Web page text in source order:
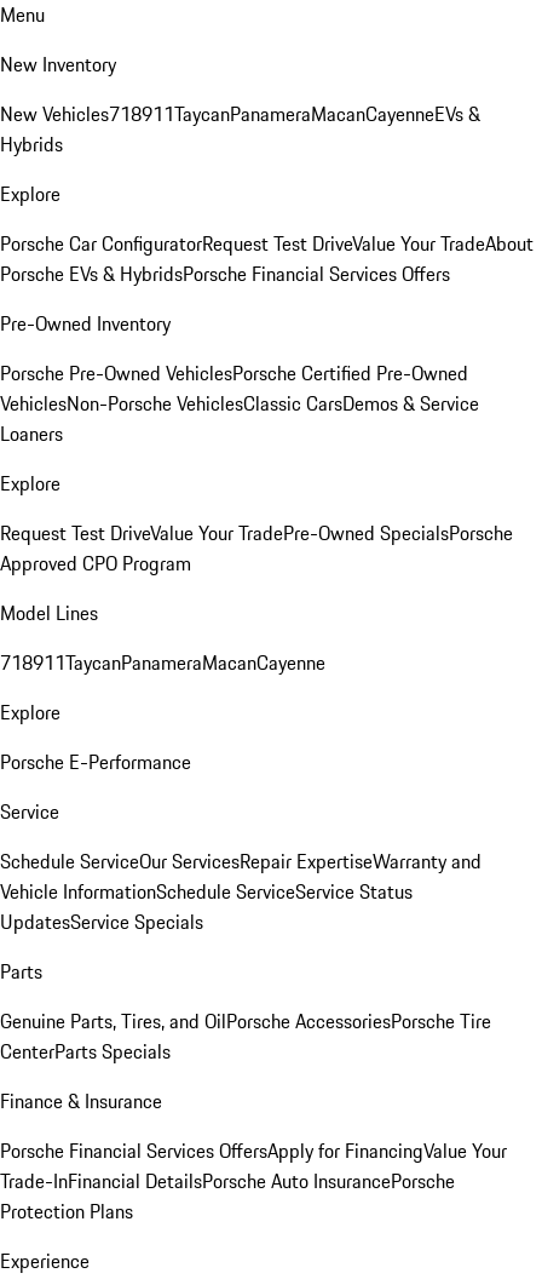
Menu
New Inventory
New Vehicles718911TaycanPanameraMacanCayenneEVs &
Hybrids
Explore
Porsche Car ConfiguratorRequest Test DriveValue Your TradeAbout
Porsche EVs & HybridsPorsche Financial Services Offers
Pre-Owned Inventory
Porsche Pre-Owned VehiclesPorsche Certified Pre-Owned
VehiclesNon-Porsche VehiclesClassic CarsDemos & Service
Loaners
Explore
Request Test DriveValue Your TradePre-Owned SpecialsPorsche
Approved CPO Program
Model Lines
718911TaycanPanameraMacanCayenne
Explore
Porsche E-Performance
Service
Schedule ServiceOur ServicesRepair ExpertiseWarranty and
Vehicle InformationSchedule ServiceService Status
UpdatesService Specials
Parts
Genuine Parts, Tires, and OilPorsche AccessoriesPorsche Tire
CenterParts Specials
Finance & Insurance
Porsche Financial Services OffersApply for FinancingValue Your
Trade-InFinancial DetailsPorsche Auto InsurancePorsche
Protection Plans
Experience